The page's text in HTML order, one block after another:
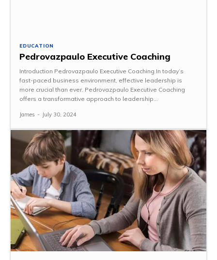
EDUCATION
Pedrovazpaulo Executive Coaching
Introduction Pedrovazpaulo Executive Coaching In today’s
fast-paced business environment, effective leadership is
more crucial than ever. Pedrovazpaulo Executive Coaching
offers a transformative approach to leadership...
James - July 30, 2024